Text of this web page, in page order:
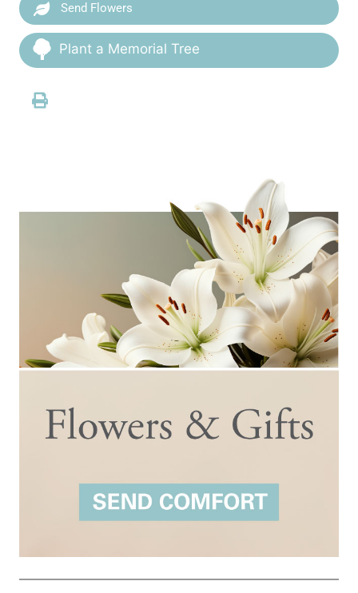
Send Flowers
Plant a Memorial Tree